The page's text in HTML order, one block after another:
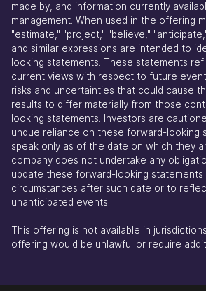
made by, and information currently
management. When used in the offering
"estimate," "project," "believe,"
and similar expressions are intended to
looking statements. These statements
current views with respect to future
risks and uncertainties that could cause
results to differ materially from those
looking statements. Investors are
undue reliance on these forward-looking
speak only as of the date on which they
company does not undertake any
update these forward-looking
circumstances after such date or to
unanticipated events.
This offering is not available in
offering would be unlawful or require